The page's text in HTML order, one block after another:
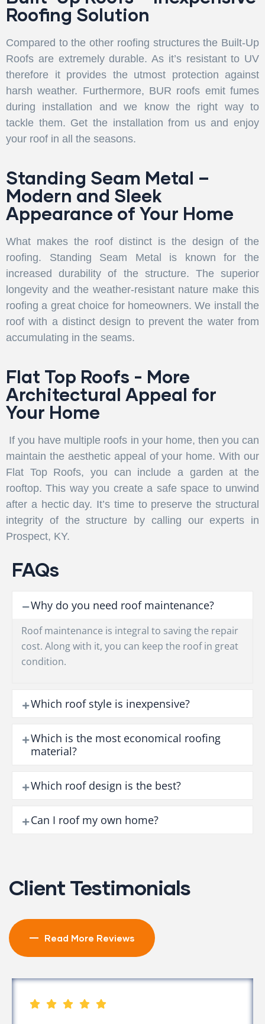
Roofing Solution
Compared to the other roofing structures the Built-Up
Roofs are extremely durable. As it’s resistant to UV
therefore it provides the utmost protection against
harsh weather. Furthermore, BUR roofs emit fumes
during installation and we know the right way to
tackle them. Get the installation from us and enjoy
your roof in all the seasons.
Standing Seam Metal –
Modern and Sleek
Appearance of Your Home
What makes the roof distinct is the design of the
roofing. Standing Seam Metal is known for the
increased durability of the structure. The superior
longevity and the weather-resistant nature make this
roofing a great choice for homeowners. We install the
roof with a distinct design to prevent the water from
accumulating in the seams.
Flat Top Roofs - More
Architectural Appeal for
Your Home
If you have multiple roofs in your home, then you can
maintain the aesthetic appeal of your home. With our
Flat Top Roofs, you can include a garden at the
rooftop. This way you create a safe space to unwind
after a hectic day. It’s time to preserve the structural
integrity of the structure by calling our experts in
Prospect, KY.
FAQs
Why do you need roof maintenance?
Roof maintenance is integral to saving the repair
cost. Along with it, you can keep the roof in great
condition.
Which roof style is inexpensive?
Which is the most economical roofing
material?
Which roof design is the best?
Can I roof my own home?
Client Testimonials
Read More Reviews